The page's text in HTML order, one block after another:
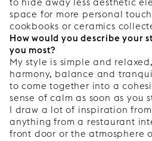
space for more personal
cookbooks or ceramics
How would you describe your
you most?
My style is simple and
harmony, balance and
to come together into a
sense of calm as soon as you
I draw a lot of inspiration
anything from a restaurant
front door or the atmosphere